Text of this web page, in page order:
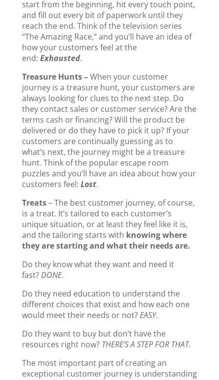
start from the beginning, hit every touch point,
and fill out every bit of paperwork until they
reach the end. Think of the television series
“The Amazing Race,” and you’ll have an idea of
how your customers feel at the
end: Exhausted.
Treasure Hunts –When your customer
journey is a treasure hunt, your customers are
always looking for clues to the next step. Do
they contact sales or customer service? Are the
terms cash or financing? Will the product be
delivered or do they have to pick it up? If your
customers are continually guessing as to
what’s next, the journey might be a treasure
hunt. Think of the popular escape room
puzzles and you’ll have an idea about how your
customers feel: Lost.
Treats– The best customer journey, of course,
is a treat. It’s tailored to each customer’s
unique situation, or at least they feel like it is,
and the tailoring starts with knowing where
they are starting and what their needs are.
Do they know what they want and need it
fast?DONE.
Do they need education to understand the
different choices that exist and how each one
would meet their needs or not?EASY.
Do they want to buy but don’t have the
resources right now? THERE’S A STEP FOR THAT.
The most important part of creating an
exceptional customer journey is understanding